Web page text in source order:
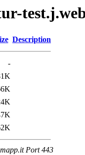
Description
-
Port 443